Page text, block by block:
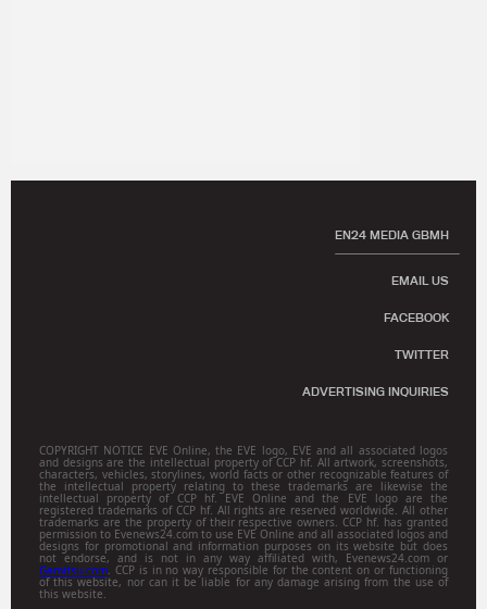
EN24 MEDIA GBMH
EMAIL US
FACEBOOK
TWITTER
ADVERTISING INQUIRIES
COPYRIGHT NOTICE EVE Online, the EVE logo, EVE and all associated logos
and designs are the intellectual property of CCP hf. All artwork, screenshots,
characters, vehicles, storylines, world facts or other recognizable features of
the intellectual property relating to these trademarks are likewise the
intellectual property of CCP hf. EVE Online and the EVE logo are the
registered trademarks of CCP hf. All rights are reserved worldwide. All other
trademarks are the property of their respective owners. CCP hf. has granted
permission to Evenews24.com to use EVE Online and all associated logos and
designs for promotional and information purposes on its website but does
not endorse, and is not in any way affiliated with, Evenews24.com or
Gamitsu.com. CCP is in no way responsible for the content on or functioning
of this website, nor can it be liable for any damage arising from the use of
this website.